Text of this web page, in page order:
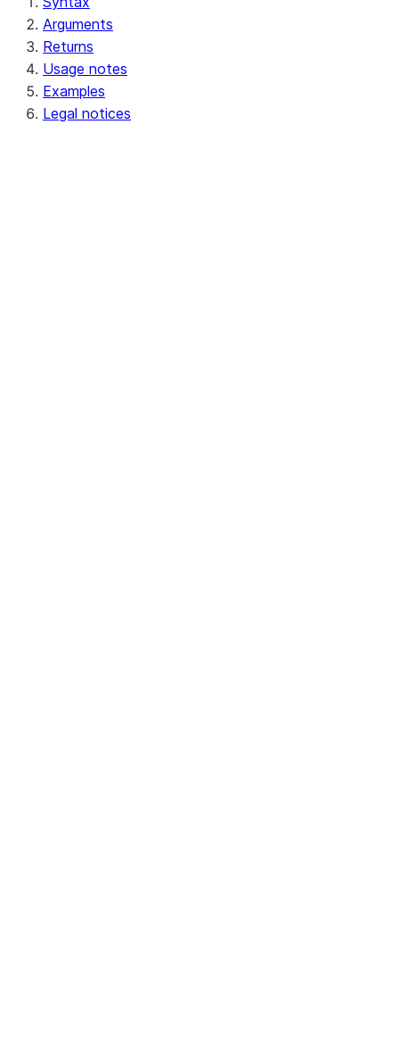
Arguments
Returns
Usage notes
Examples
Legal notices